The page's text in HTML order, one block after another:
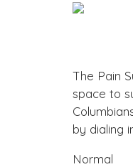
The Pain
space to
by dialing
Normal